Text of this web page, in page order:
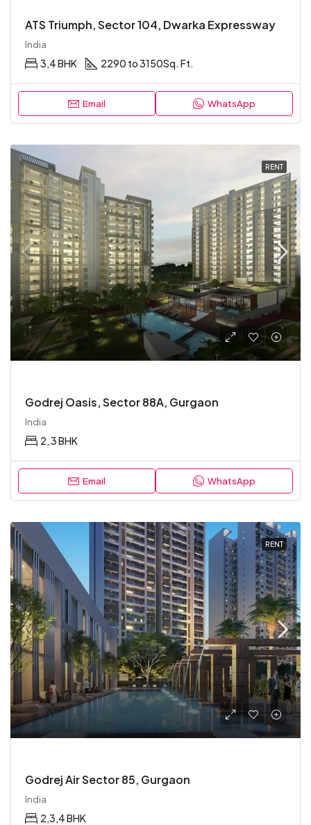
ATS Triumph, Sector 104, Dwarka Expressway
India
3,4 BHK 2290 to 3150Sq. Ft.
Email WhatsApp
RENT
Godrej Oasis, Sector 88A, Gurgaon
India
2, 3 BHK
Email WhatsApp
RENT
Godrej Air Sector 85, Gurgaon
India
2,3,4 BHK